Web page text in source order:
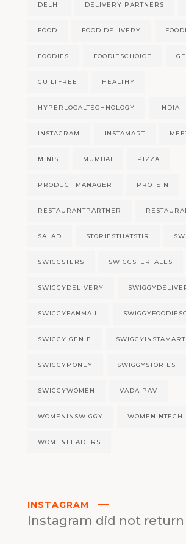
DELHI DELIVERY PARTNERS
FOOD FOOD DELIVERY
FOODIES FOODIESCHOICE
GUILTFREE HEALTHY
HYPERLOCALTECHNOLOGY INDIA
INSTAGRAM INSTAMART
MINIS MUMBAI PIZZA
PRODUCT MANAGER PROTEIN
RESTAURANTPARTNER
SALAD STORIESTHATSTIR
SWIGGSTERS SWIGGSTERTALES
SWIGGYDELIVERY
SWIGGYFANMAIL
SWIGGY GENIE SWIGGYINSTAMART
SWIGGYMONEY SWIGGYSTORIES
SWIGGYWOMEN VADA PAV
WOMENINSWIGGY WOMENINTECH
WOMENLEADERS
INSTAGRAM
Instagram did not return